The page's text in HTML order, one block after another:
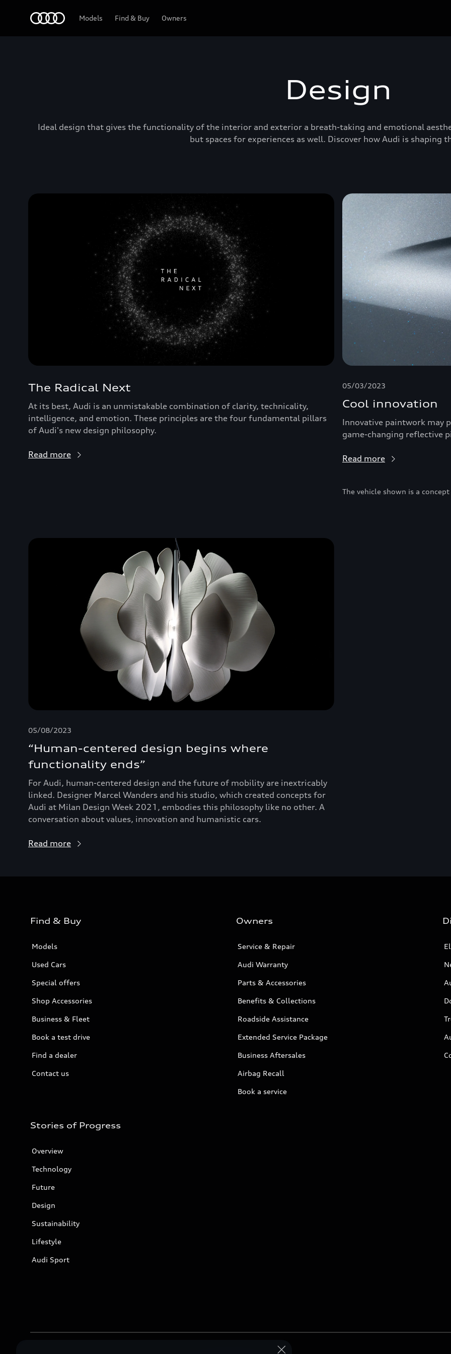
Models Find & Buy Owners
Design
Ideal design that gives the functionality of the interior and exterior a breath-taking and emotional
but spaces for experiences as well. Discover how Audi is shaping
The Radical Next
At its best, Audi is an unmistakable combination of clarity, technicality,
intelligence, and emotion. These principles are the four fundamental pillars
of Audi's new design philosophy.
Read more
05/03/2023
Cool innovation
Innovative paintwork may
game-changing reflective
Read more
The vehicle shown is a
05/08/2023
“Human-centered design begins where
functionality ends”
For Audi, human-centered design and the future of mobility are inextricably
linked. Designer Marcel Wanders and his studio, which created concepts for
Audi at Milan Design Week 2021, embodies this philosophy like no other. A
conversation about values, innovation and humanistic cars.
Read more
Find & Buy
Models
Used Cars
Special offers
Shop Accessories
Business & Fleet
Book a test drive
Find a dealer
Contact us
Owners
Service & Repair
Audi Warranty
Parts & Accessories
Benefits & Collections
Roadside Assistance
Extended Service Package
Business Aftersales
Airbag Recall
Book a service
Stories of Progress
Overview
Technology
Future
Design
Sustainability
Lifestyle
Audi Sport